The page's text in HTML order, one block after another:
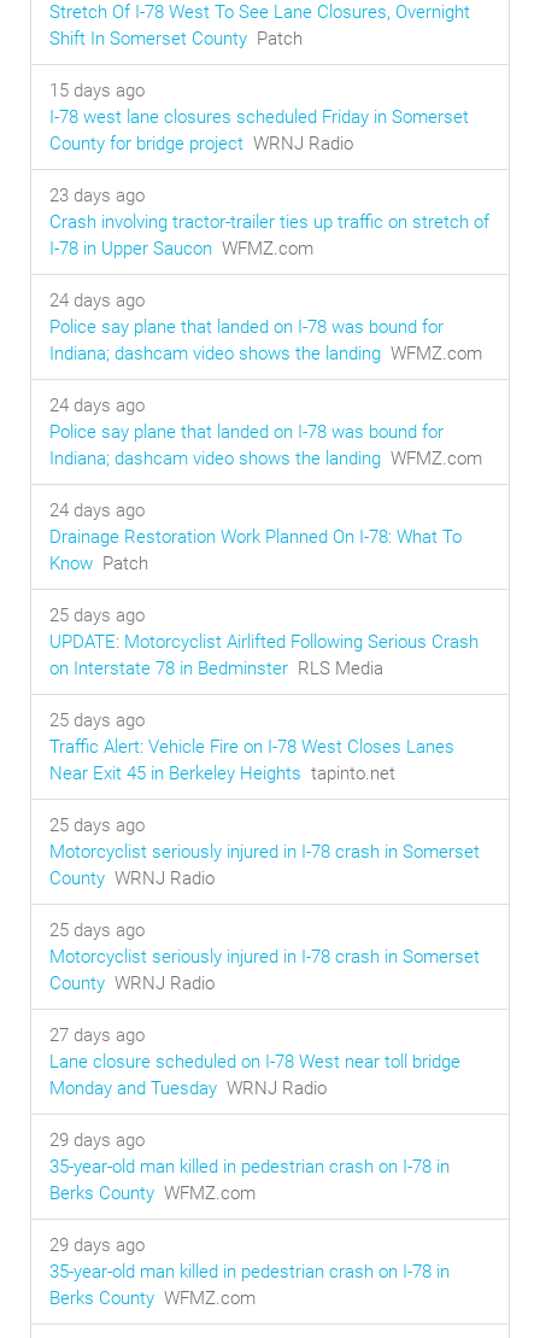
Stretch Of I-78 West To See Lane Closures, Overnight
Shift In Somerset County Patch
15 days ago
I-78 west lane closures scheduled Friday in Somerset
County for bridge project WRNJ Radio
23 days ago
Crash involving tractor-trailer ties up traffic on stretch of
I-78 in Upper Saucon WFMZ.com
24 days ago
Police say plane that landed on I-78 was bound for
Indiana; dashcam video shows the landing WFMZ.com
24 days ago
Police say plane that landed on I-78 was bound for
Indiana; dashcam video shows the landing WFMZ.com
24 days ago
Drainage Restoration Work Planned On I-78: What To
Know Patch
25 days ago
UPDATE: Motorcyclist Airlifted Following Serious Crash
on Interstate 78 in Bedminster RLS Media
25 days ago
Traffic Alert: Vehicle Fire on I-78 West Closes Lanes
Near Exit 45 in Berkeley Heights tapinto.net
25 days ago
Motorcyclist seriously injured in I-78 crash in Somerset
County WRNJ Radio
25 days ago
Motorcyclist seriously injured in I-78 crash in Somerset
County WRNJ Radio
27 days ago
Lane closure scheduled on I-78 West near toll bridge
Monday and Tuesday WRNJ Radio
29 days ago
35-year-old man killed in pedestrian crash on I-78 in
Berks County WFMZ.com
29 days ago
35-year-old man killed in pedestrian crash on I-78 in
Berks County WFMZ.com